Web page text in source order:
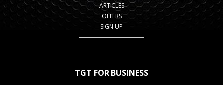
ARTICLES
OFFERS
SIGN UP
TGT FOR BUSINESS